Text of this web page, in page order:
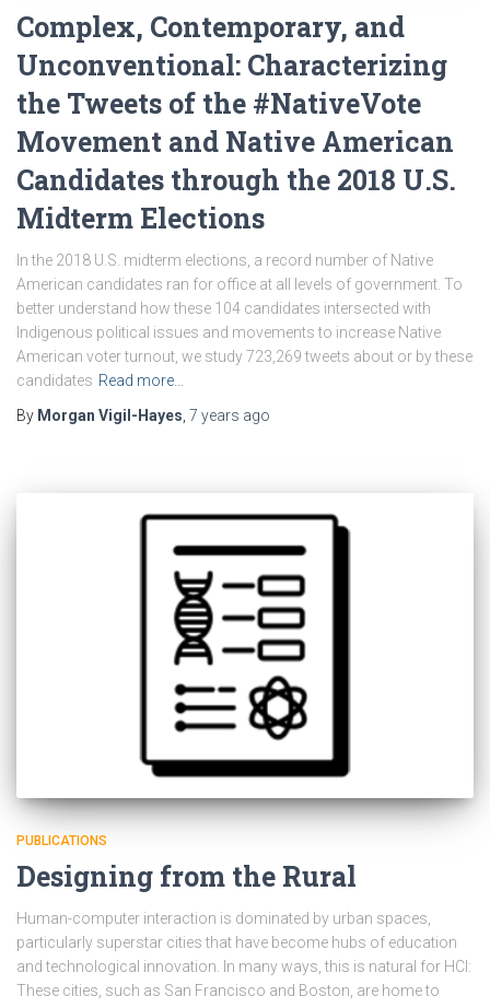
Complex, Contemporary, and
Unconventional: Characterizing
the Tweets of the #NativeVote
Movement and Native American
Candidates through the 2018 U.S.
Midterm Elections
In the 2018 U.S. midterm elections, a record number of Native
American candidates ran for office at all levels of government. To
better understand how these 104 candidates intersected with
Indigenous political issues and movements to increase Native
American voter turnout, we study 723,269 tweets about or by these
candidates Read more…
By Morgan Vigil-Hayes 7 years ago
PUBLICATIONS
Designing from the Rural
Human-computer interaction is dominated by urban spaces,
particularly superstar cities that have become hubs of education
and technological innovation. In many ways, this is natural for HCI:
These cities, such as San Francisco and Boston, are home to